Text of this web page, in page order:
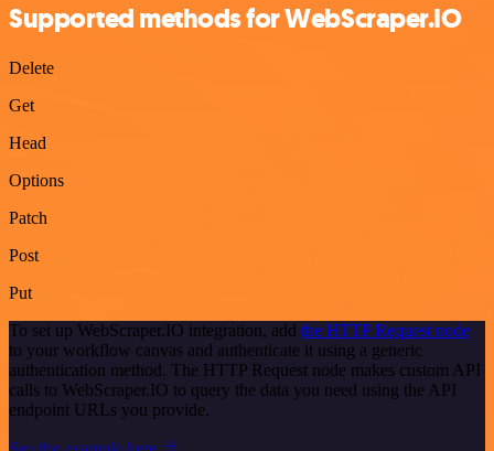
Supported methods for WebScraper.IO
Delete
Get
Head
Options
Patch
Post
Put
To set up WebScraper.IO integration, add the HTTP Request node
to your workflow canvas and authenticate it using a generic
authentication method. The HTTP Request node makes custom API
calls to WebScraper.IO to query the data you need using the API
endpoint URLs you provide.